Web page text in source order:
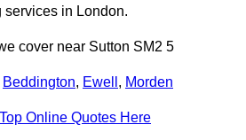
services in London.
cover near Sutton SM2 5
Beddington, Ewell , Morden
Online Quotes Here